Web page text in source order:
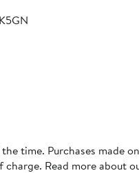
time. Purchases made
Read more about